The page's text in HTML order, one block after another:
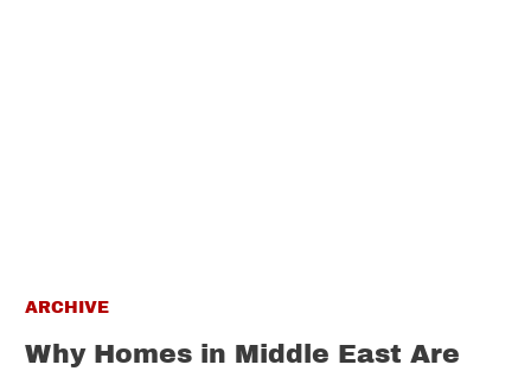
ARCHIVE
Why Homes in Middle East Are